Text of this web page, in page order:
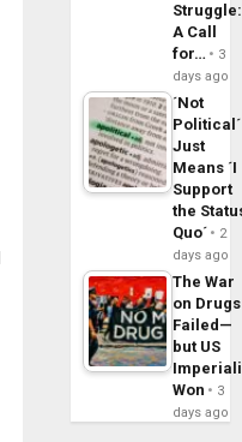
Struggle:
A Call
for…
3
days ago
´Not
Political´
Just
Means ´I
Support
the
Quo´
2
days ago
The War
on Drugs
Failed—
but US
Won
3
days ago